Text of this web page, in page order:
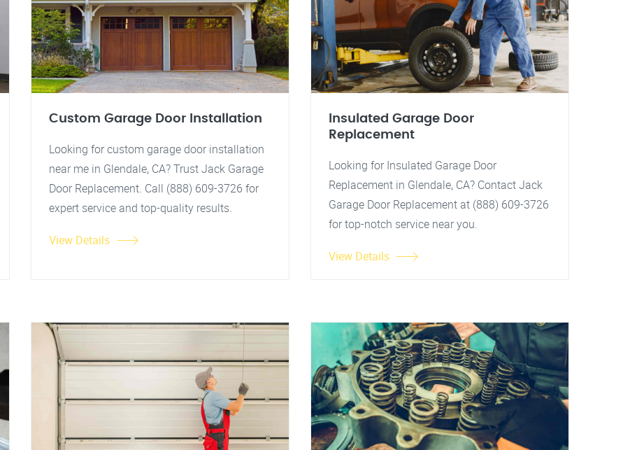
Custom Garage Door Installation
Looking for custom garage door installation
near me in Glendale, CA? Trust Jack Garage
Door Replacement. Call (888) 609-3726 for
expert service and top-quality results.
View Details
Insulated Garage Door
Replacement
Looking for Insulated Garage Door
Replacement in Glendale, CA? Contact Jack
Garage Door Replacement at (888) 609-3726
for top-notch service near you.
View Details